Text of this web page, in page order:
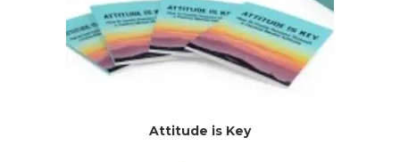
Attitude is Key